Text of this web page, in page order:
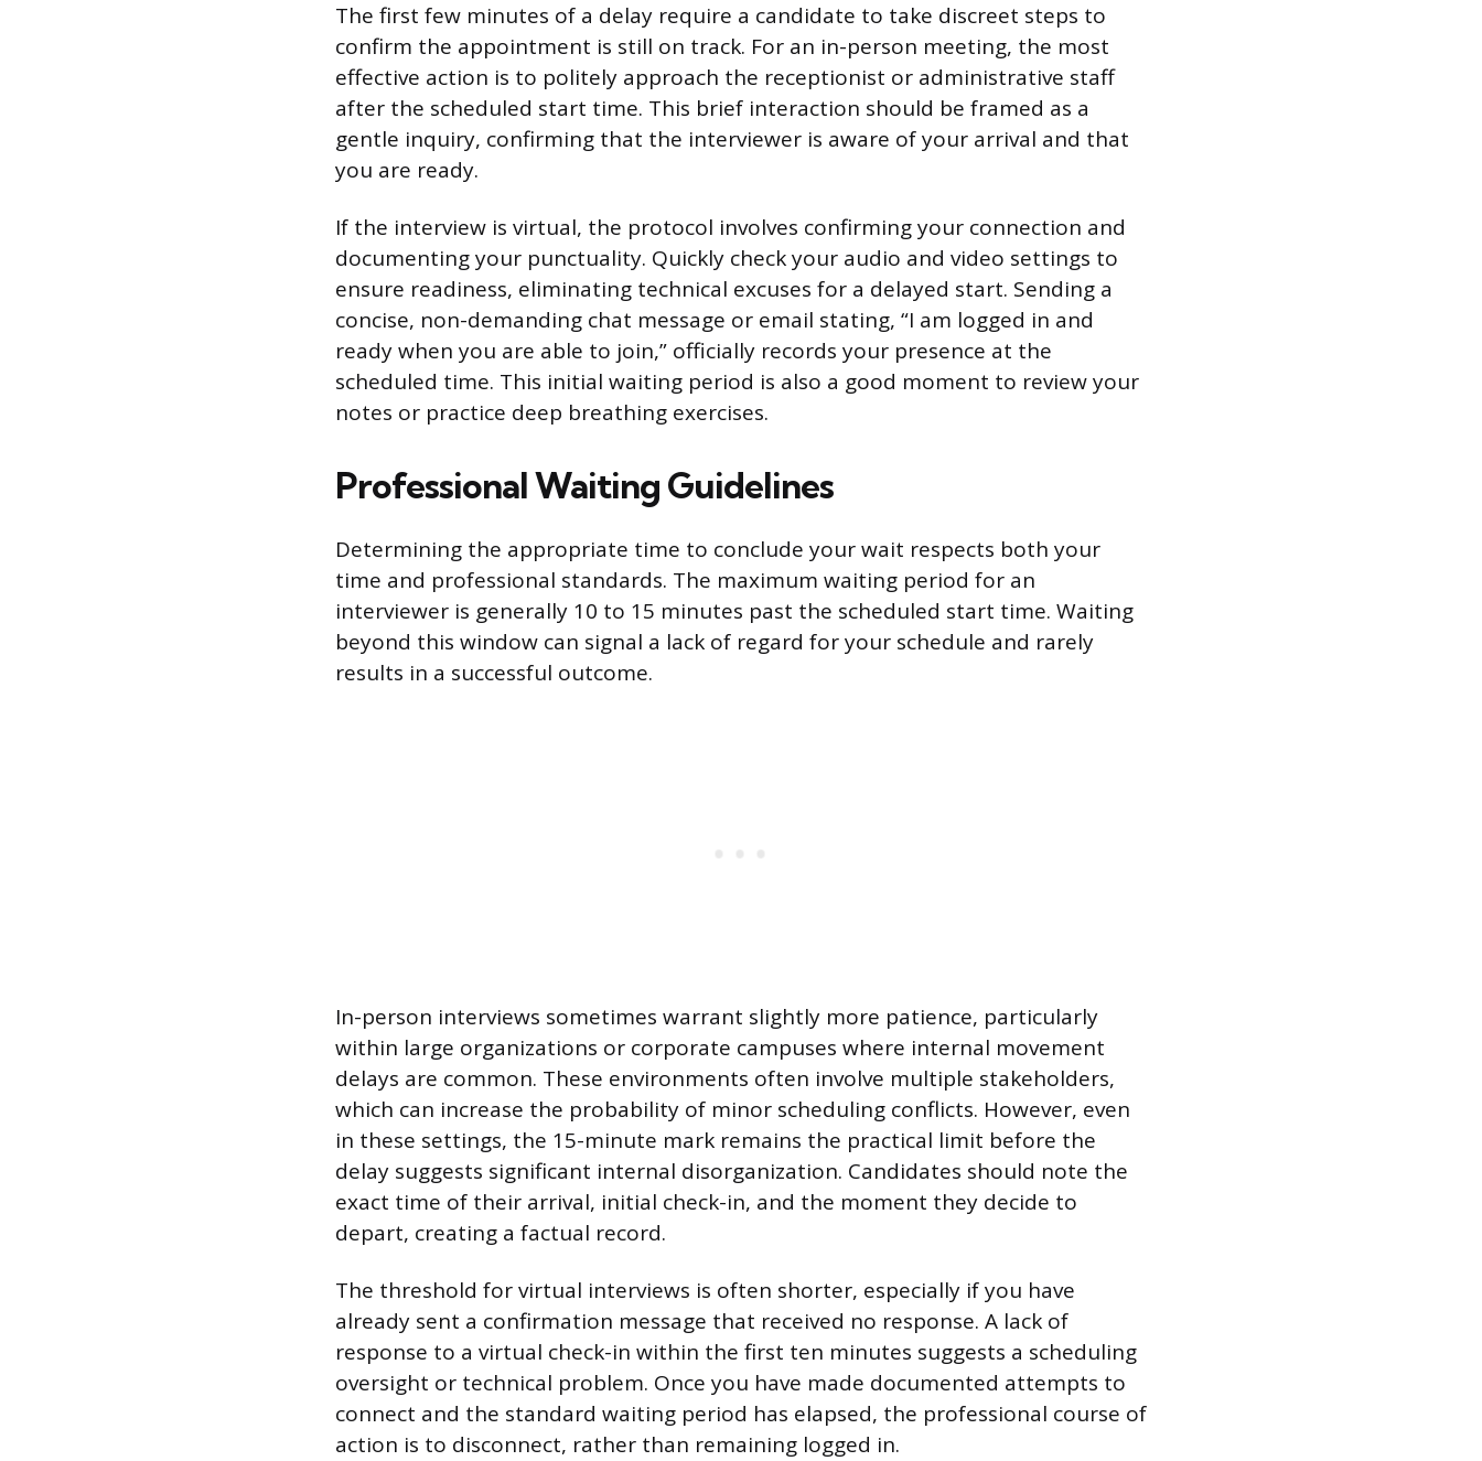
The first few minutes of a delay require a candidate to take discreet steps to
confirm the appointment is still on track. For an in-person meeting, the most
effective action is to politely approach the receptionist or administrative staff
after the scheduled start time. This brief interaction should be framed as a
gentle inquiry, confirming that the interviewer is aware of your arrival and that
you are ready.
If the interview is virtual, the protocol involves confirming your connection and
documenting your punctuality. Quickly check your audio and video settings to
ensure readiness, eliminating technical excuses for a delayed start. Sending a
concise, non-demanding chat message or email stating, “I am logged in and
ready when you are able to join,” officially records your presence at the
scheduled time. This initial waiting period is also a good moment to review your
notes or practice deep breathing exercises.
Professional Waiting Guidelines
Determining the appropriate time to conclude your wait respects both your
time and professional standards. The maximum waiting period for an
interviewer is generally 10 to 15 minutes past the scheduled start time. Waiting
beyond this window can signal a lack of regard for your schedule and rarely
results in a successful outcome.
In-person interviews sometimes warrant slightly more patience, particularly
within large organizations or corporate campuses where internal movement
delays are common. These environments often involve multiple stakeholders,
which can increase the probability of minor scheduling conflicts. However, even
in these settings, the 15-minute mark remains the practical limit before the
delay suggests significant internal disorganization. Candidates should note the
exact time of their arrival, initial check-in, and the moment they decide to
depart, creating a factual record.
The threshold for virtual interviews is often shorter, especially if you have
already sent a confirmation message that received no response. A lack of
response to a virtual check-in within the first ten minutes suggests a scheduling
oversight or technical problem. Once you have made documented attempts to
connect and the standard waiting period has elapsed, the professional course of
action is to disconnect, rather than remaining logged in.